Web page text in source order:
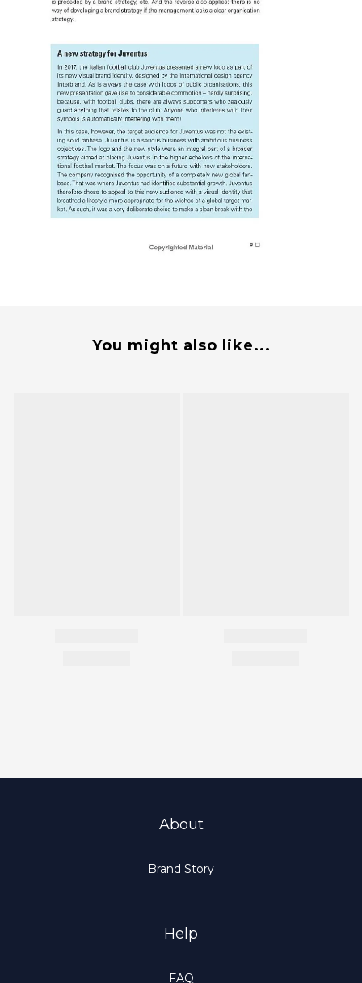
You might also like...
About
Brand Story
Help
FAQ